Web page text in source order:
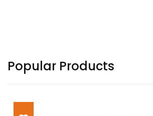
Popular Products